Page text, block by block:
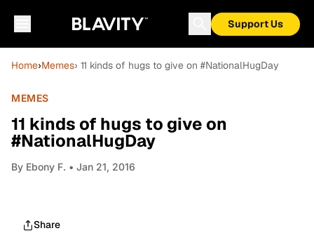
Support Us
Home›Memes› 11 kinds of hugs to give on #NationalHugDay
MEMES
11 kinds of hugs to give on
#NationalHugDay
By Ebony F. • Jan 21, 2016
Share